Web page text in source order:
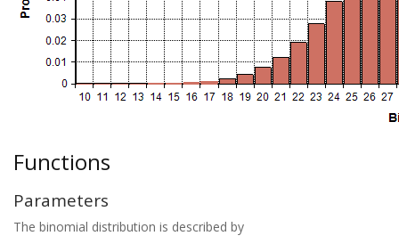
Functions
Parameters
The binomial distribution is described by